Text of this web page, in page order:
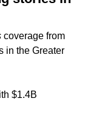
coverage from
in the Greater
$1.4B